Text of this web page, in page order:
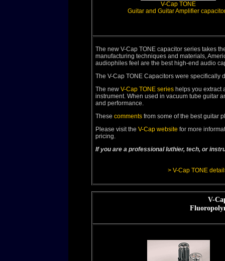
V-Cap TONE
Guitar and Guitar Amplifier
The new V-Cap TONE capacitor series takes
manufacturing techniques and materials,
audiophiles feel are the best high-end audio
The V-Cap TONE Capacitors were specifically
The new V-Cap TONE series helps you extract
instrument. When used in vacuum tube guitar
and performance.
These comments from some of the best guitar
Please visit the V-Cap website for more
pricing.
If you are a professional luthier, tech, or
> V-Cap TONE
V-